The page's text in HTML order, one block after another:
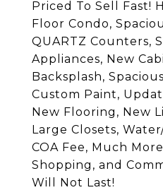
Priced To Sell Fast!
Floor Condo,
QUARTZ Counters,
Appliances, New
Backsplash,
Custom Paint,
New Flooring, New
Large Closets,
COA Fee, Much
Shopping, and
Will Not Last!